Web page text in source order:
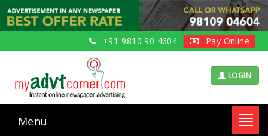
+91-9810 90 4604 Pay Online
LOGIN
Menu